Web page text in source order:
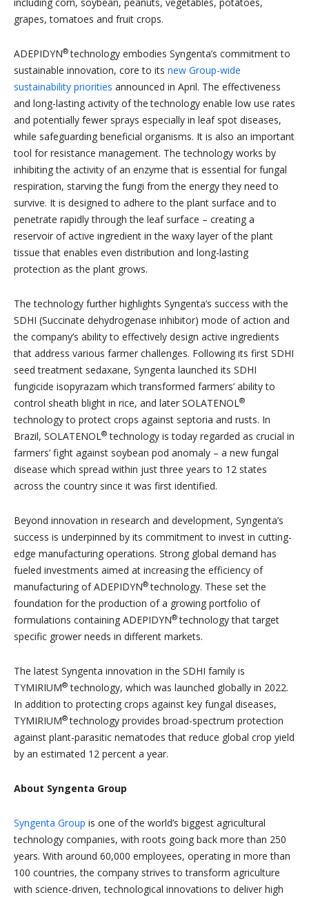
grapes, tomatoes and fruit crops.
ADEPIDYN®technology embodies Syngenta’s commitment to
sustainable innovation, core to its new Group-wide
sustainability priorities announced in April. The effectiveness
and long-lasting activity of the technology enable low use rates
and potentially fewer sprays especially in leaf spot diseases,
while safeguarding beneficial organisms. It is also an important
tool for resistance management. The technology works by
inhibiting the activity of an enzyme that is essential for fungal
respiration, starving the fungi from the energy they need to
survive. It is designed to adhere to the plant surface and to
penetrate rapidly through the leaf surface – creating a
reservoir of active ingredient in the waxy layer of the plant
tissue that enables even distribution and long-lasting
protection as the plant grows.
The technology further highlights Syngenta’s success with the
SDHI (Succinate dehydrogenase inhibitor) mode of action and
the company’s ability to effectively design active ingredients
that address various farmer challenges. Following its first SDHI
seed treatment sedaxane, Syngenta launched its SDHI
fungicide isopyrazam which transformed farmers’ ability to
control sheath blight in rice, and later SOLATENOL®
technology to protect crops against septoria and rusts. In
Brazil, SOLATENOL® technology is today regarded as crucial in
farmers’ fight against soybean pod anomaly – a new fungal
disease which spread within just three years to 12 states
across the country since it was first identified.
Beyond innovation in research and development, Syngenta’s
success is underpinned by its commitment to invest in cutting-
edge manufacturing operations. Strong global demand has
fueled investments aimed at increasing the efficiency of
manufacturing of ADEPIDYN®technology. These set the
foundation for the production of a growing portfolio of
formulations containing ADEPIDYN®technology that target
specific grower needs in different markets.
The latest Syngenta innovation in the SDHI family is
TYMIRIUM® technology, which was launched globally in 2022.
In addition to protecting crops against key fungal diseases,
TYMIRIUM®technology provides broad-spectrum protection
against plant-parasitic nematodes that reduce global crop yield
by an estimated 12 percent a year.
About Syngenta Group
Syngenta Group is one of the world’s biggest agricultural
technology companies, with roots going back more than 250
years. With around 60,000 employees, operating in more than
100 countries, the company strives to transform agriculture
with science-driven, technological innovations to deliver high